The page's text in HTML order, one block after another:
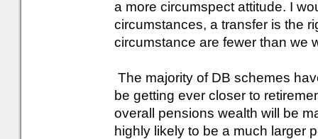
a more circumspect attitude. I
circumstances, a transfer is the
circumstance are fewer than we
The majority of DB schemes
be getting ever closer to
overall pensions wealth will be
highly likely to be a much larger